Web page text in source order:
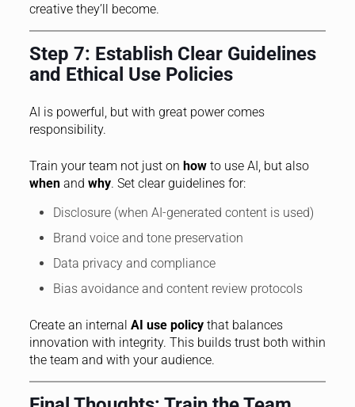
creative they’ll become.
Step 7: Establish Clear Guidelines
and Ethical Use Policies
AI is powerful, but with great power comes
responsibility.
Train your team not just on howto use AI, but also
whenand why. Set clear guidelines for:
Disclosure (when AI-generated content is used)
Brand voice and tone preservation
Data privacy and compliance
Bias avoidance and content review protocols
Create an internal AI use policythat balances
innovation with integrity. This builds trust both within
the team and with your audience.